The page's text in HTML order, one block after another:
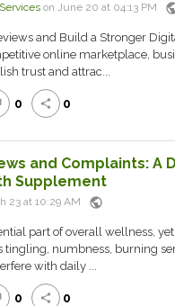
on June 20 at 04:13 PM
and Build a Stronger
online marketplace,
trust and attrac...
0 share 0
and Complaints: A
Supplement
23 at 10:29 AM public
part of overall wellness,
tingling, numbness, burning
with daily ...
0 share 0